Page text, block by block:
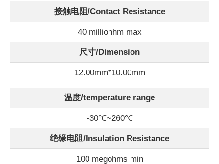
接触电阻/Contact Resistance
40 millionhm max
尺寸/Dimension
12.00mm*10.00mm
温度/temperature range
-30℃~260℃
绝缘电阻/Insulation Resistance
100 megohms min